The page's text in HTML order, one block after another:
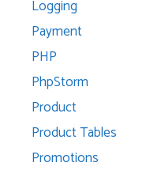
Logging
Payment
PHP
PhpStorm
Product
Product Tables
Promotions